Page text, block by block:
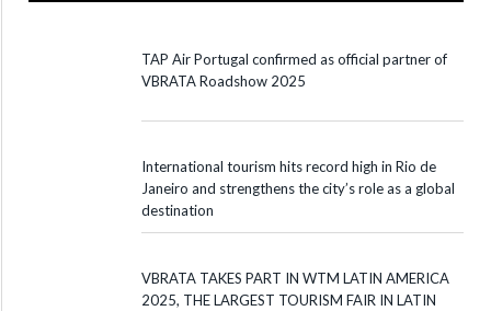
TAP Air Portugal confirmed as official partner of
VBRATA Roadshow 2025
International tourism hits record high in Rio de
Janeiro and strengthens the city’s role as a global
destination
VBRATA TAKES PART IN WTM LATIN AMERICA
2025, THE LARGEST TOURISM FAIR IN LATIN